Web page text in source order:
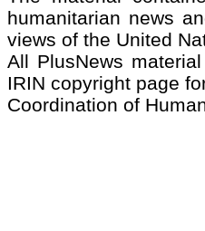
humanitarian news
views of the United
All PlusNews
IRIN copyright page
Coordination of